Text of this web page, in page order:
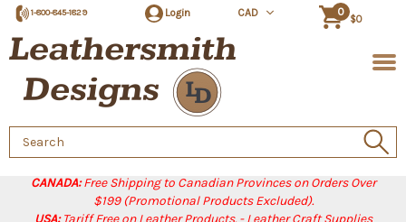
CANADA:Free Shipping to Canadian Provinces on Orders Over
$199 (Promotional Products Excluded).
USA:Tariff Free on Leather Products. - Leather Craft Supplies
1-800-845-1829 Login CAD 0
$0
Search
Keyword: